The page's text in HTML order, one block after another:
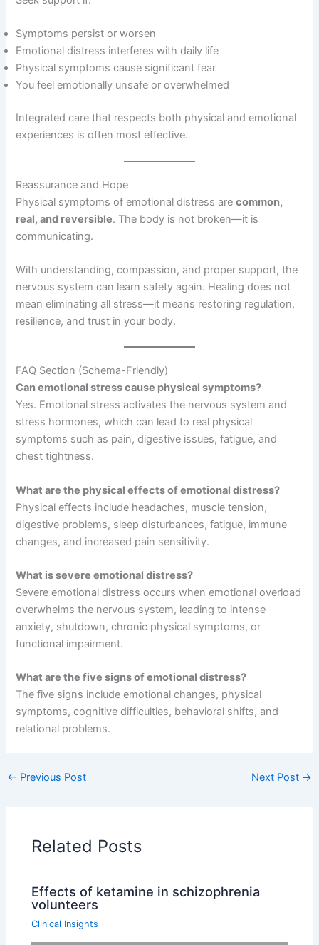
Symptoms persist or worsen
Emotional distress interferes with daily life
Physical symptoms cause significant fear
You feel emotionally unsafe or overwhelmed
Integrated care that respects both physical and emotional
experiences is often most effective.
Reassurance and Hope
Physical symptoms of emotional distress arecommon,
real, and reversible. The body is not broken—it is
communicating.
With understanding, compassion, and proper support, the
nervous system can learn safety again. Healing does not
mean eliminating all stress—it means restoring regulation,
resilience, and trust in your body.
FAQ Section (Schema-Friendly)
Can emotional stress cause physical symptoms?
Yes. Emotional stress activates the nervous system and
stress hormones, which can lead to real physical
symptoms such as pain, digestive issues, fatigue, and
chest tightness.
What are the physical effects of emotional distress?
Physical effects include headaches, muscle tension,
digestive problems, sleep disturbances, fatigue, immune
changes, and increased pain sensitivity.
What is severe emotional distress?
Severe emotional distress occurs when emotional overload
overwhelms the nervous system, leading to intense
anxiety, shutdown, chronic physical symptoms, or
functional impairment.
What are the five signs of emotional distress?
The five signs include emotional changes, physical
symptoms, cognitive difficulties, behavioral shifts, and
relational problems.
← Previous Post Next Post →
Related Posts
Effects of ketamine in schizophrenia
volunteers
Clinical Insights